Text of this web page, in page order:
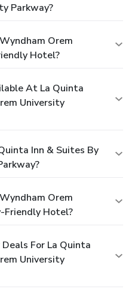
Parkway?
Orem
Hotel?
At La Quinta
University
Inn & Suites By
Orem
Friendly Hotel?
For La Quinta
University